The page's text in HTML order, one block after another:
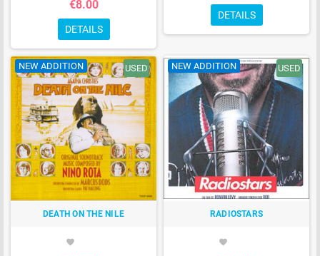
€8.00
DETAILS
DETAILS
NEW ADDITION USED
DEATH ON THE NILE
favorite
NEW ADDITION USED
RADIOSTARS
favorite